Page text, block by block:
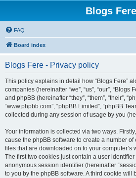
Blogs Fere
FAQ
Board index
Blogs Fere - Privacy policy
This policy explains in detail how “Blogs Fere”
companies (hereinafter “we”, “us”, “our”, “Blogs
and phpBB (hereinafter “they”, “them”, “their”,
“www.phpbb.com”, “phpBB Limited”, “phpBB
collected during any session of usage by you
Your information is collected via two ways. Firstly,
cause the phpBB software to create a number
files that are downloaded on to your computer’s
The first two cookies just contain a user identifier
anonymous session identifier (hereinafter
to you by the phpBB software. A third cookie will